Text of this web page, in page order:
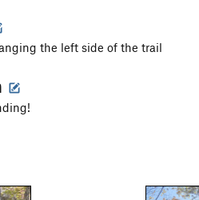
the left side of the trail